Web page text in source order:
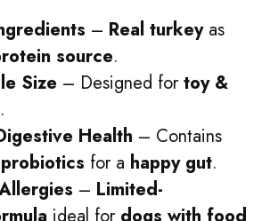
– Real turkeyas
source.
Size – Designed fortoy &
.
Health – Contains
for a happy gut.
– Limited-
ideal for dogs with food